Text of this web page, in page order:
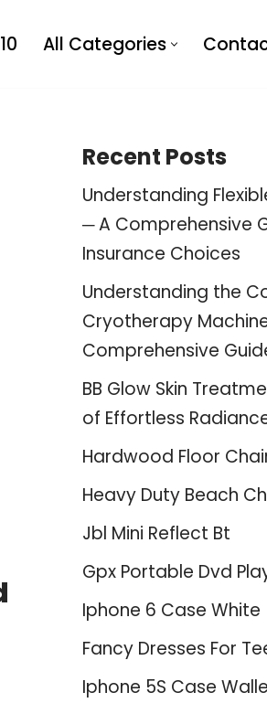
All Categories
Recent Posts
Understanding
─ A Comprehensive
Insurance Choices
Understanding the
Cryotherapy
Comprehensive
BB Glow Skin
of Effortless
Hardwood Floor
Heavy Duty Beach
Jbl Mini Reflect Bt
Gpx Portable Dvd
Iphone 6 Case White
Fancy Dresses For
Iphone 5S Case